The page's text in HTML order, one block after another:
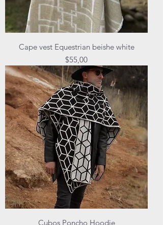
Cape vest Equestrian beishe white
Price
$55,00
Cubos Poncho Hoodie